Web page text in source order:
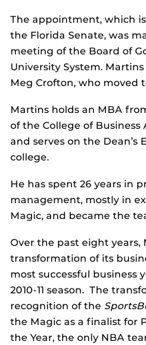
The appointment, which
the Florida Senate, was
meeting of the Board of
University System.
Meg Crofton, who moved
Martins holds an MBA
of the College of Business
and serves on the Dean’s
college.
He has spent 26 years in
management, mostly in
Magic, and became the
Over the past eight years,
transformation of its
most successful business
2010-11 season. The
recognition of the
the Magic as a finalist for
the Year, the only NBA